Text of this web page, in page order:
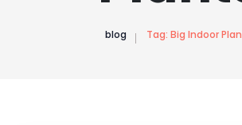
blog Tag: Big Indoor